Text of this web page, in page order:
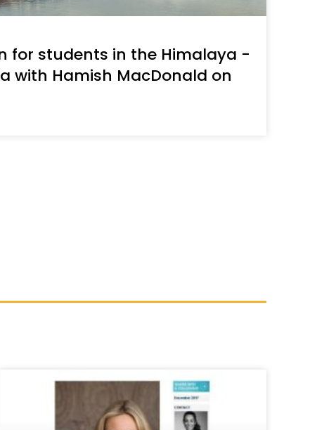
decrease
for students in the Himalaya -
with Hamish MacDonald on